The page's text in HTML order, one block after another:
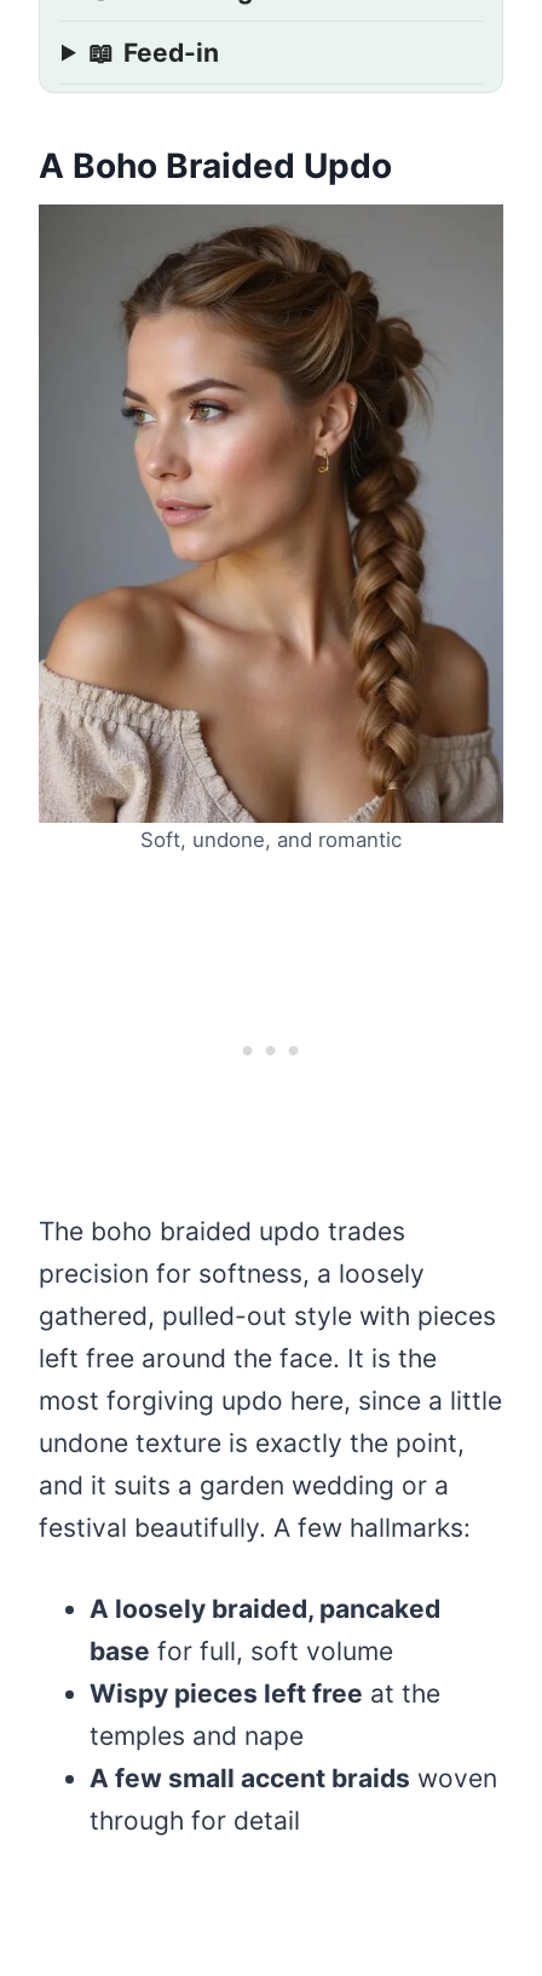
📖 Feed-in
A Boho Braided Updo
Soft, undone, and romantic
The boho braided updo trades
precision for softness, a loosely
gathered, pulled-out style with pieces
left free around the face. It is the
most forgiving updo here, since a little
undone texture is exactly the point,
and it suits a garden wedding or a
festival beautifully. A few hallmarks:
A loosely braided, pancaked
base for full, soft volume
Wispy pieces left free at the
temples and nape
A few small accent braids woven
through for detail